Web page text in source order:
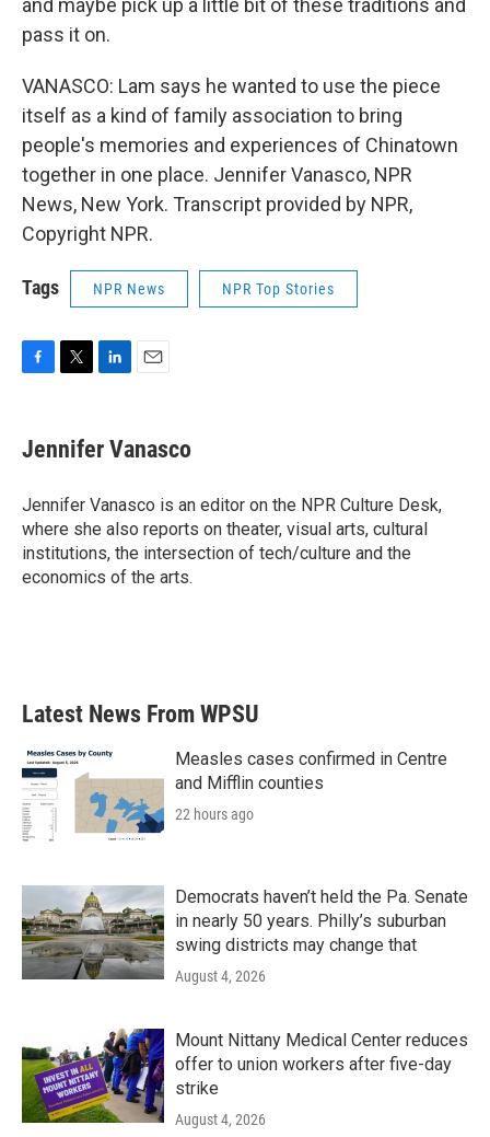
and maybe pick up a little bit of these traditions and
pass it on.
VANASCO: Lam says he wanted to use the piece
itself as a kind of family association to bring
people's memories and experiences of Chinatown
together in one place. Jennifer Vanasco, NPR
News, New York. Transcript provided by NPR,
Copyright NPR.
Tags NPR News NPR Top Stories
e
b
o
k
t
t
r
k
e
I
n
i
l
Jennifer Vanasco
Jennifer Vanasco is an editor on the NPR Culture Desk,
where she also reports on theater, visual arts, cultural
institutions, the intersection of tech/culture and the
economics of the arts.
Latest News From WPSU
Measles cases confirmed in Centre
and Mifflin counties
22 hours ago
Democrats haven’t held the Pa. Senate
in nearly 50 years. Philly’s suburban
swing districts may change that
August 4, 2026
Mount Nittany Medical Center reduces
offer to union workers after five-day
strike
August 4, 2026